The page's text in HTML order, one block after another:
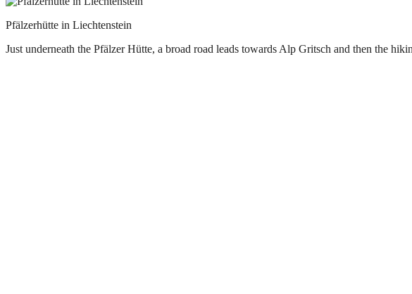
Pfälzerhütte in Liechtenstein
Just underneath the Pfälzer Hütte, a broad road leads towards Alp Gritsch and then the